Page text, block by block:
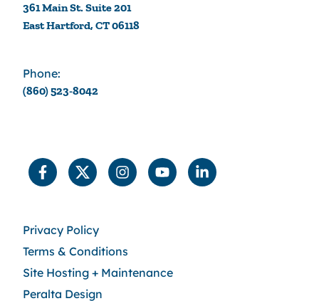
361 Main St. Suite 201
East Hartford, CT 06118
Phone:
(860) 523-8042
Privacy Policy
Terms & Conditions
Site Hosting + Maintenance
Peralta Design